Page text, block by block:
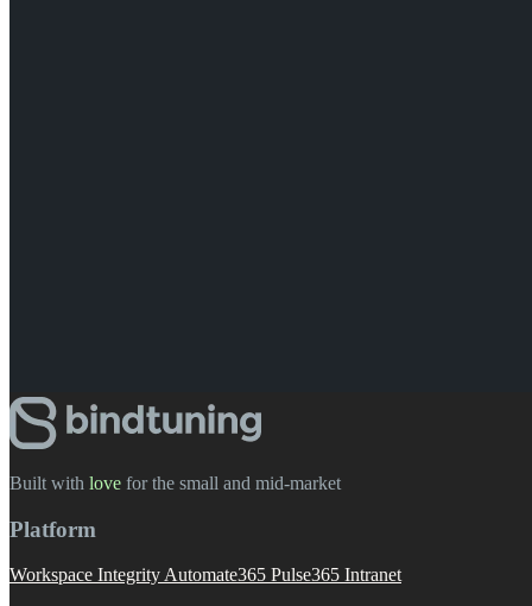
Built with love ️ for the small and mid-market
Platform
Workspace Integrity Automate365 Pulse365 Intranet